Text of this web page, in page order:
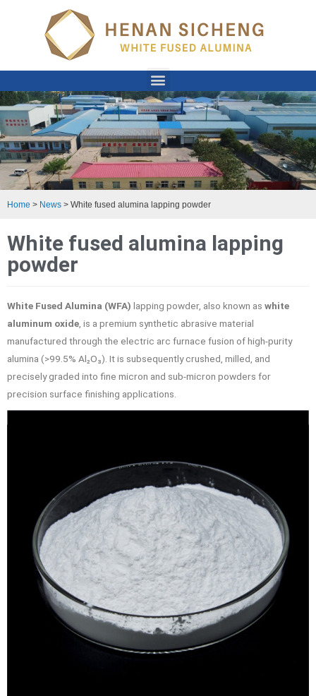
Home > News > White fused alumina lapping powder
White fused alumina lapping
powder
White Fused Alumina (WFA) lapping powder, also known as white
aluminum oxide , is a premium synthetic abrasive material
manufactured through the electric arc furnace fusion of high-purity
alumina (>99.5% Al₂O₃). It is subsequently crushed, milled, and
precisely graded into fine micron and sub-micron powders for
precision surface finishing applications.